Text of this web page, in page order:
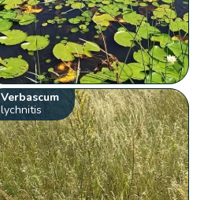
Verbascum
lychnitis